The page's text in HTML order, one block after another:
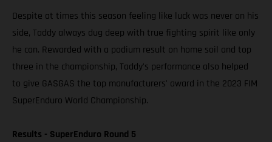
Despite at times this season feeling like luck was never on his
side, Taddy always dug deep with true fighting spirit like only
he can. Rewarded with a podium result on home soil and top
three in the championship, Taddy's performance also helped
to give GASGAS the top manufacturers' award in the 2023 FIM
SuperEnduro World Championship.
Results - SuperEnduro Round 5